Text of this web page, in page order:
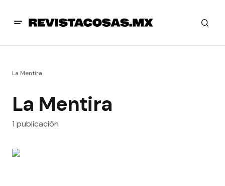
La Mentira
La Mentira
1 publicación